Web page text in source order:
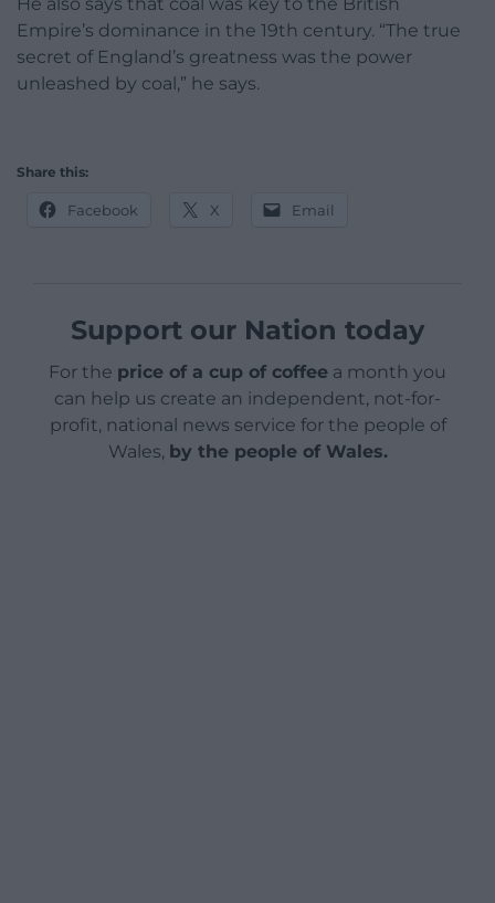
Empire’s dominance in the 19th century. “The true
secret of England’s greatness was the power
unleashed by coal,” he says.
Share this:
Facebook X Email
Support our Nation today
For the price of a cup of coffee a month you
can help us create an independent, not-for-
profit, national news service for the people of
Wales, by the people of Wales.